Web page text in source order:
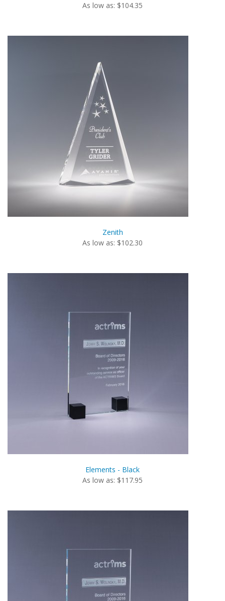
As low as: $104.35
Zenith
As low as: $102.30
Elements - Black
As low as: $117.95